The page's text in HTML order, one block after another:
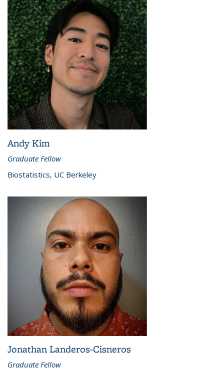
Andy Kim
Graduate Fellow
Biostatistics, UC Berkeley
Jonathan Landeros-Cisneros
Graduate Fellow